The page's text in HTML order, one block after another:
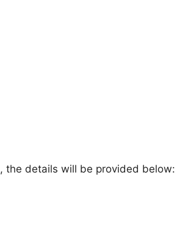
, the details will be provided below: